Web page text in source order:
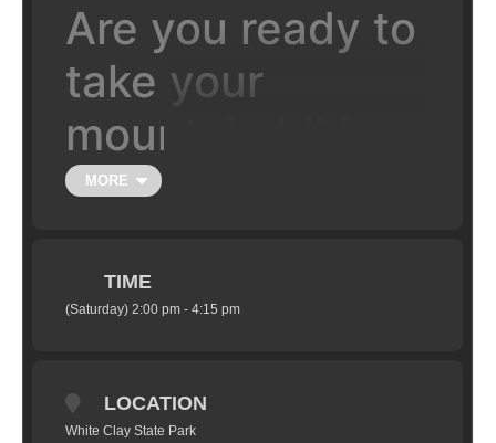
Are you ready to
take your
mountain biking
to the next level,
Learn the fundamentals of jumping your
through a series of progressions that will
have you flying high in just a couple hours.
MORE
TIME
(Saturday) 2:00 pm - 4:15 pm
LOCATION
White Clay State Park